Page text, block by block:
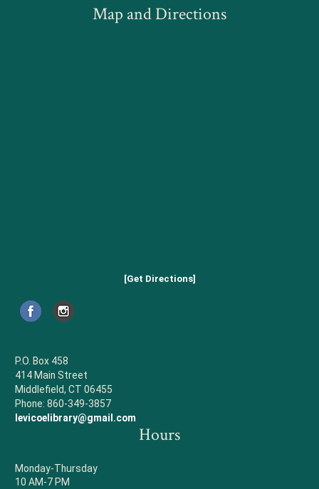
Map and Directions
[Get Directions]
P.O. Box 458
414 Main Street
Middlefield, CT 06455
Phone: 860-349-3857
levicoelibrary@gmail.com
Hours
Monday-Thursday
10 AM-7 PM